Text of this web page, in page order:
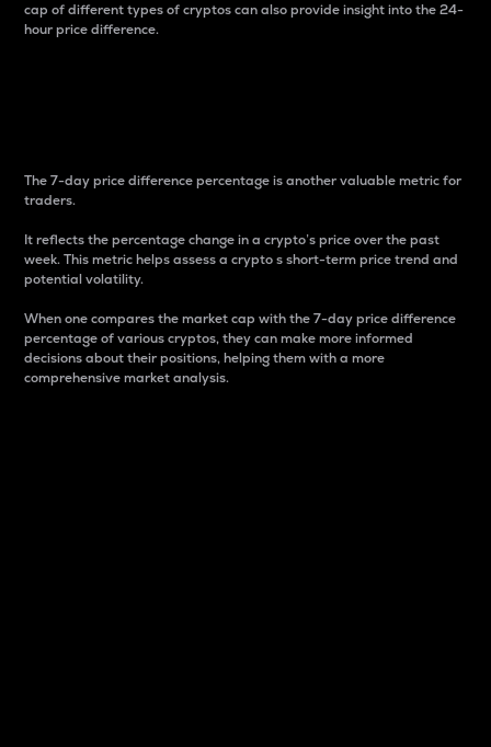
cap of different types of cryptos can also provide insight into the 24-
hour price difference.
The 7-day price difference percentage is another valuable metric for
traders.
It reflects the percentage change in a crypto’s price over the past
week. This metric helps assess a crypto s short-term price trend and
potential volatility.
When one compares the market cap with the 7-day price difference
percentage of various cryptos, they can make more informed
decisions about their positions, helping them with a more
comprehensive market analysis.